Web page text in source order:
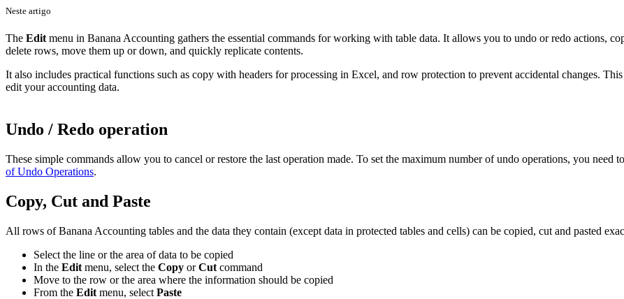
Neste artigo
The Edit menu in Banana Accounting gathers the essential commands for working with table data. It allows you to undo or redo actions,
delete rows, move them up or down, and quickly replicate contents.
It also includes practical functions such as copy with headers for processing in Excel, and row protection to prevent accidental changes.
edit your accounting data.
Undo / Redo operation
These simple commands allow you to cancel or restore the last operation made. To set the maximum number of undo operations, you need
of Undo Operations.
Copy, Cut and Paste
All rows of Banana Accounting tables and the data they contain (except data in protected tables and cells) can be copied, cut and pasted
Select the line or the area of data to be copied
In the Edit menu, select the Copy orCut command
Move to the row or the area where the information should be copied
From the Edit menu, select Paste